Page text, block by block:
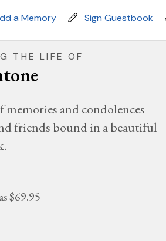
a Memory Sign Guestbook
THE LIFE OF
and condolences
friends bound in a beautiful
$69.95